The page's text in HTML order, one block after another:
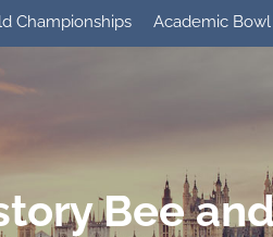
Championships Academic Bowl
Bee